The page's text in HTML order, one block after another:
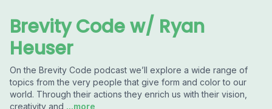
Brevity Code w/ Ryan
Heuser
On the Brevity Code podcast we’ll explore a wide range of
topics from the very people that give form and color to our
world. Through their actions they enrich us with their vision,
creativity and ...more